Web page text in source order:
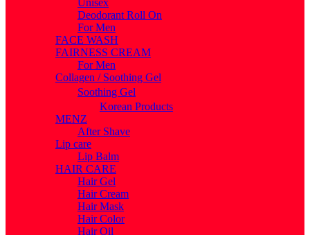
Unisex
Deodorant Roll On
For Men
FACE WASH
FAIRNESS CREAM
For Men
Collagen / Soothing Gel
Soothing Gel
Korean Products
MENZ
After Shave
Lip care
Lip Balm
HAIR CARE
Hair Gel
Hair Cream
Hair Mask
Hair Color
Hair Oil